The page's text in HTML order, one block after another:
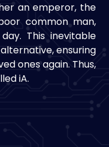
an emperor, the
common man,
This inevitable
ensuring
ones again. Thus,
iA.